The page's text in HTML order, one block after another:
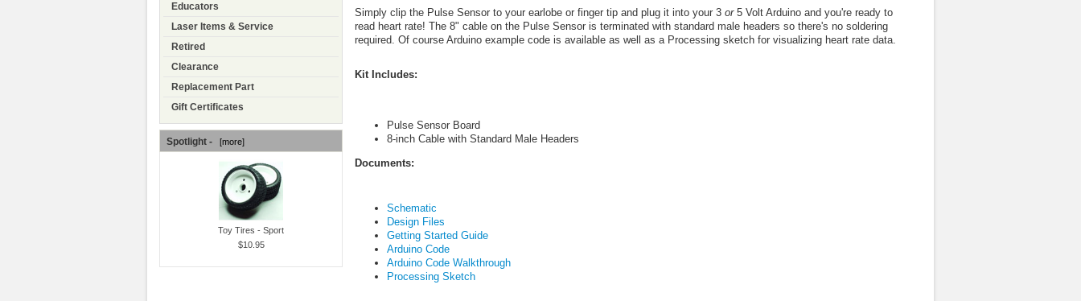
Educators
Laser Items & Service
Retired
Clearance
Replacement Part
Gift Certificates
Spotlight - [more]
Toy Tires - Sport
$10.95
Simply clip the Pulse Sensor to your earlobe or finger tip and plug it into your 3 or 5 Volt Arduino and you're ready to
read heart rate! The 8" cable on the Pulse Sensor is terminated with standard male headers so there's no soldering
required. Of course Arduino example code is available as well as a Processing sketch for visualizing heart rate data.
Kit Includes:
Pulse Sensor Board
8-inch Cable with Standard Male Headers
Documents:
Schematic
Design Files
Getting Started Guide
Arduino Code
Arduino Code Walkthrough
Processing Sketch